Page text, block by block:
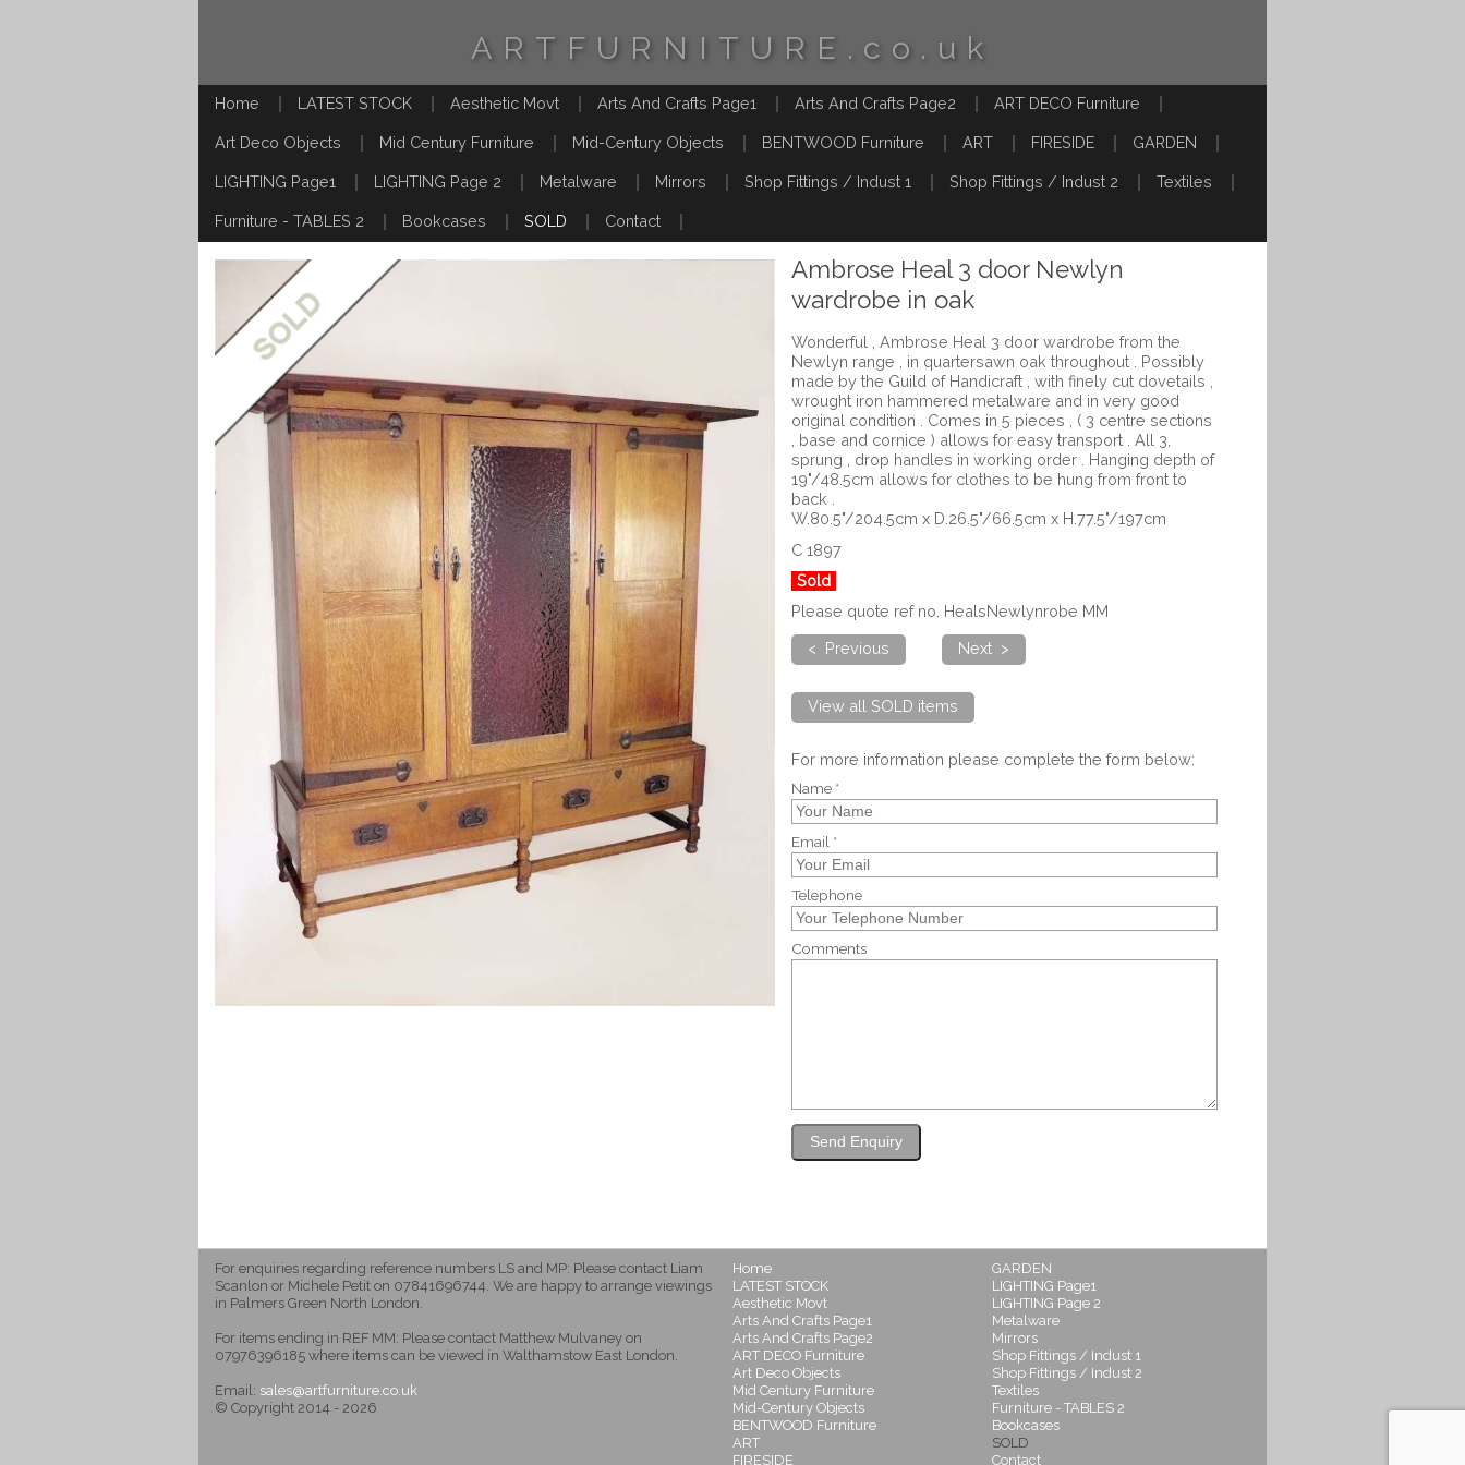
ARTFURNITURE.co.uk
Home LATEST STOCK Aesthetic Movt Arts And Crafts Page1 Arts And Crafts Page2 ART DECO Furniture
Art Deco Objects Mid Century Furniture Mid-Century Objects BENTWOOD Furniture ART FIRESIDE GARDEN
LIGHTING Page1 LIGHTING Page 2 Metalware Mirrors Shop Fittings / Indust 1 Shop Fittings / Indust 2 Textiles
Furniture - TABLES 2 Bookcases SOLD Contact
Ambrose Heal 3 door Newlyn
wardrobe in oak
Wonderful , Ambrose Heal 3 door wardrobe from the
Newlyn range , in quartersawn oak throughout . Possibly
made by the Guild of Handicraft , with finely cut dovetails ,
wrought iron hammered metalware and in very good
original condition . Comes in 5 pieces , ( 3 centre sections
, base and cornice ) allows for easy transport . All 3,
sprung , drop handles in working order . Hanging depth of
19"/48.5cm allows for clothes to be hung from front to
back .
W.80.5"/204.5cm x D.26.5"/66.5cm x H.77.5"/197cm
C 1897
Sold
Please quote ref no. HealsNewlynrobe MM
< Previous
Next >
View all SOLD items
For more information please complete the form below:
Name *
Email *
Telephone
Comments
For enquiries regarding reference numbers LS and MP: Please contact Liam
Scanlon or Michele Petit on 07841696744. We are happy to arrange viewings
in Palmers Green North London.
For items ending in REF MM: Please contact Matthew Mulvaney on
07976396185 where items can be viewed in Walthamstow East London.
Email: sales@artfurniture.co.uk
© Copyright 2014 - 2026
Home
LATEST STOCK
Aesthetic Movt
Arts And Crafts Page1
Arts And Crafts Page2
ART DECO Furniture
Art Deco Objects
Mid Century Furniture
Mid-Century Objects
BENTWOOD Furniture
ART
FIRESIDE
GARDEN
LIGHTING Page1
LIGHTING Page 2
Metalware
Mirrors
Shop Fittings / Indust 1
Shop Fittings / Indust 2
Textiles
Furniture - TABLES 2
Bookcases
SOLD
Contact